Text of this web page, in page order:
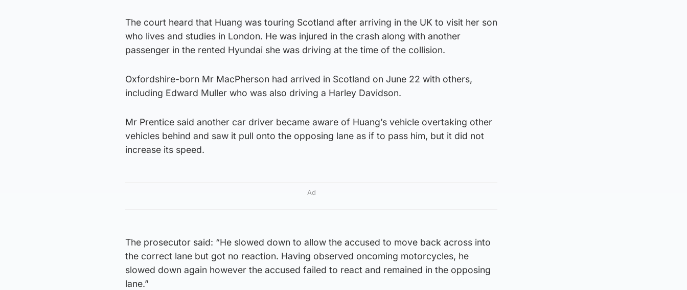
The court heard that Huang was touring Scotland after arriving in the UK to visit her son
who lives and studies in London. He was injured in the crash along with another
passenger in the rented Hyundai she was driving at the time of the collision.
Oxfordshire-born Mr MacPherson had arrived in Scotland on June 22 with others,
including Edward Muller who was also driving a Harley Davidson.
Mr Prentice said another car driver became aware of Huang’s vehicle overtaking other
vehicles behind and saw it pull onto the opposing lane as if to pass him, but it did not
increase its speed.
Ad
The prosecutor said: “He slowed down to allow the accused to move back across into
the correct lane but got no reaction. Having observed oncoming motorcycles, he
slowed down again however the accused failed to react and remained in the opposing
lane.”